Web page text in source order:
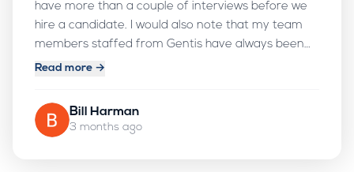
have more than a couple of interviews before we
hire a candidate. I would also note that my team
members staffed from Gentis have always been
treated very well. Gentis goes up and beyond the
really appreciate that!
Read more →
Bill Harman
3 months ago